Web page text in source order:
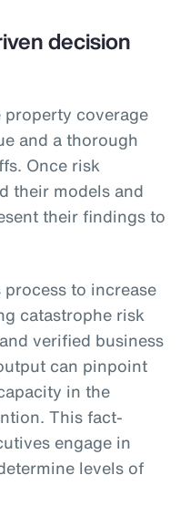
decision
coverage
and a thorough
Once risk
their models and
their findings to
to increase
catastrophe risk
verified business
can pinpoint
in the
This fact-
engage in
levels of